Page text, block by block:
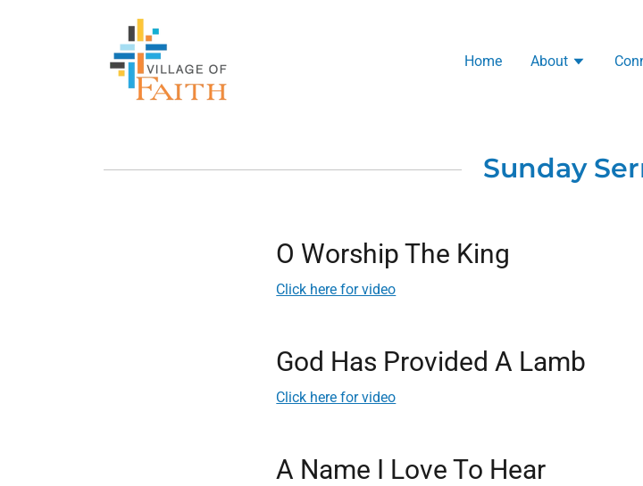
Home About
Sunday
O Worship The King
Click here for video
God Has Provided A Lamb
Click here for video
A Name I Love To Hear